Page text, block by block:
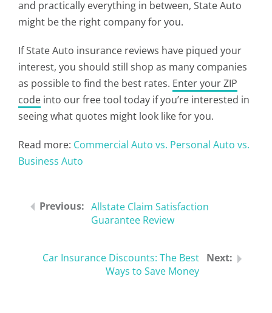
and practically everything in between, State Auto
might be the right company for you.
If State Auto insurance reviews have piqued your
interest, you should still shop as many companies
as possible to find the best rates. Enter your ZIP
code into our free tool today if you’re interested in
seeing what quotes might look like for you.
Read more: Commercial Auto vs. Personal Auto vs.
Business Auto
Allstate Claim Satisfaction
Guarantee Review
Car Insurance Discounts: The Best
Ways to Save Money